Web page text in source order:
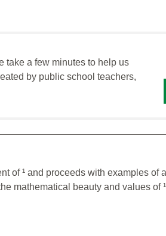
take a few minutes to help us
by public school teachers,
of ¹ and proceeds with examples of
mathematical beauty and values of